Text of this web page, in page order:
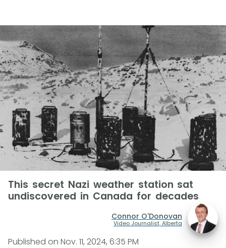
This secret Nazi weather station sat
undiscovered in Canada for decades
Connor O'Donovan
Video Journalist, Alberta
Published on Nov. 11, 2024, 6:35 PM